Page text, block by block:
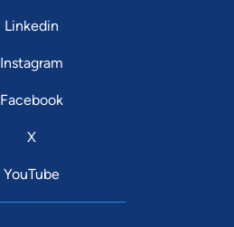
Linkedin
Instagram
Facebook
X
YouTube